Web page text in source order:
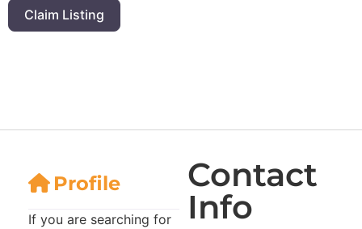
Claim Listing
Profile
If you are searching for
Contact
Info